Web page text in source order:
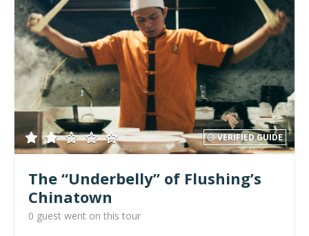
VERIFIED GUIDE
The “Underbelly” of Flushing’s
Chinatown
0 guest went on this tour